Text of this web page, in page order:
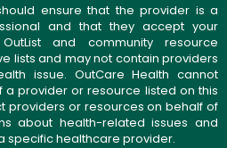
ensure that the provider is a
and that they accept your
and community resource
lists and may not contain providers
issue. OutCare Health cannot
provider or resource listed on this
providers or resources on behalf of
about health-related issues and
specific healthcare provider.